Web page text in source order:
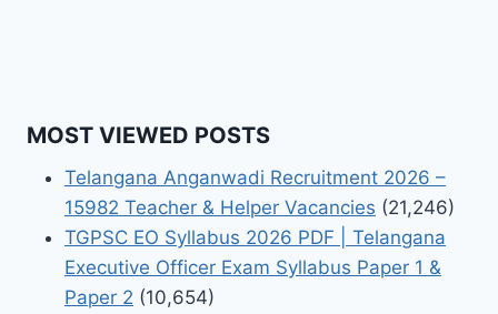
MOST VIEWED POSTS
Telangana Anganwadi Recruitment 2026 –
15982 Teacher & Helper Vacancies (21,246)
TGPSC EO Syllabus 2026 PDF | Telangana
Executive Officer Exam Syllabus Paper 1 &
Paper 2 (10,654)